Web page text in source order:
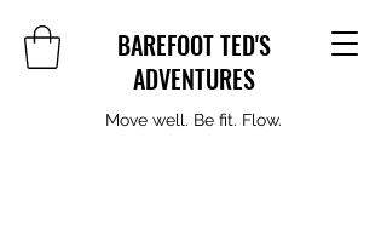
BAREFOOT TED'S
ADVENTURES
Move well. Be fit. Flow.